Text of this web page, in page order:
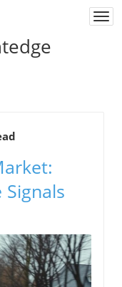
Signals